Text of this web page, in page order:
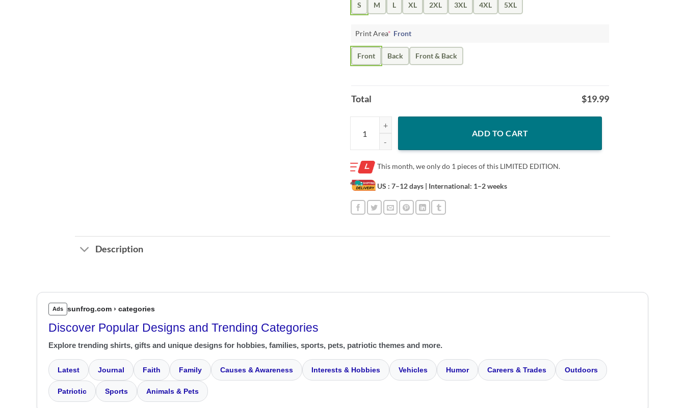
S M L XL 2XL 3XL 4XL 5XL
Print Area* Front
Front Back Front & Back
Total $19.99
Baseball American Flag Shirt, Softball Shirt, 4th of July Shirt, Fourth of July, 4th july shirt, American Flag
ADD TO CART
This month, we only do 1 pieces of this LIMITED EDITION.
US : 7–12 days | International: 1–2 weeks
Description
Ads sunfrog.com › categories
Discover Popular Designs and Trending Categories
Explore trending shirts, gifts and unique designs for hobbies, families, sports, pets, patriotic themes and more.
Latest Journal Faith Family Causes & Awareness Interests & Hobbies Vehicles Humor Careers & Trades Outdoors
Patriotic Sports Animals & Pets